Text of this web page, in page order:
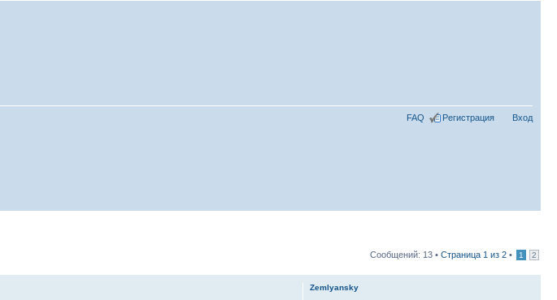
FAQ Регистрация Вход
Сообщений: 13 • Страница 1 из 2 • 1 2
Zemlyansky